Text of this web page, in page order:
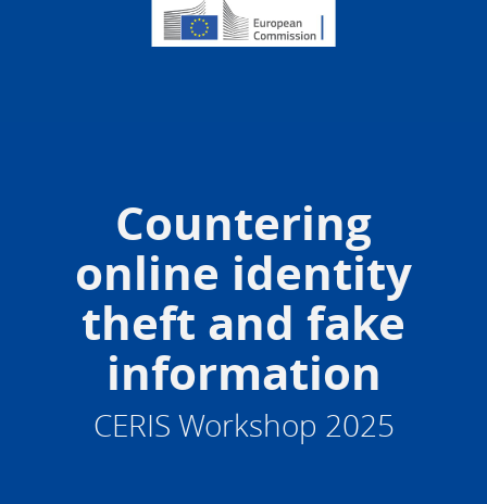
Countering
online identity
theft and fake
information
CERIS Workshop 2025